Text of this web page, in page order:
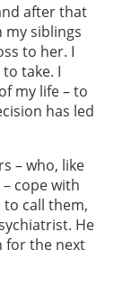
after that
my siblings
to her. I
take. I
my life – to
has led
– who, like
cope with
call them,
He
for the next